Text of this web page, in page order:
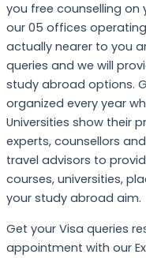
you free counselling on
our 05 offices
actually nearer to you
queries and we will
study abroad options.
organized every year
Universities show their
experts, counsellors
travel advisors to
courses, universities,
your study abroad aim.
Get your Visa queries
appointment with our